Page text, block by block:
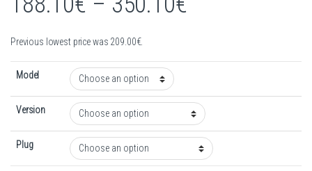
Previous lowest price was 209.00€.
Model
Version
Plug